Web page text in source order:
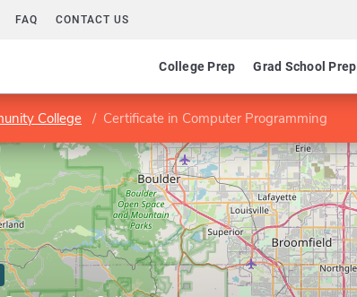
FAQ CONTACT US
College Prep Grad School Prep
College Certificate in Computer Programming